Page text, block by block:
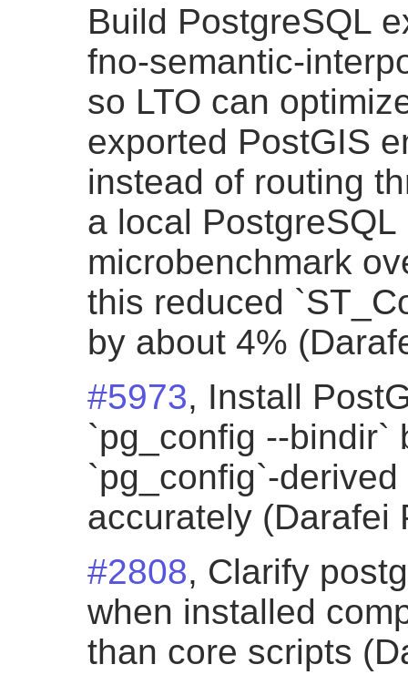
Build PostgreSQL
fno-semantic-
so LTO can
exported PostGIS
instead of routing
a local
microbenchmark
this reduced
by about 4%
#5973, Install
`pg_config --bindir`
`pg_config`-
accurately (Darafei
#2808, Clarify
when installed
than core scripts